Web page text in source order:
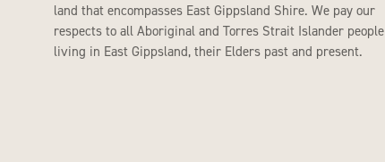
land that encompasses East Gippsland Shire. We pay our
respects to all Aboriginal and Torres Strait Islander people
living in East Gippsland, their Elders past and present.